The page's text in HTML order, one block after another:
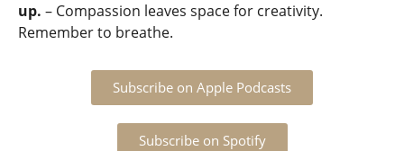
up. – Compassion leaves space for creativity.
Remember to breathe.
Subscribe on Apple Podcasts
Subscribe on Spotify